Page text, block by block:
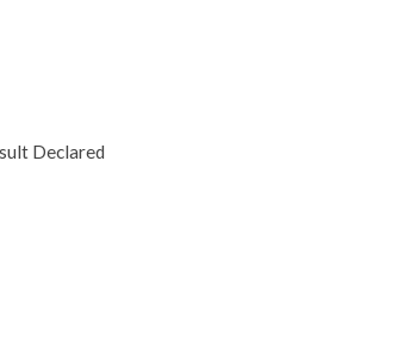
Declared